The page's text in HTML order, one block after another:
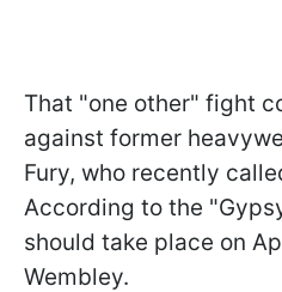
That "one other" fight
against former
Fury, who recently
According to the
should take place on
Wembley.